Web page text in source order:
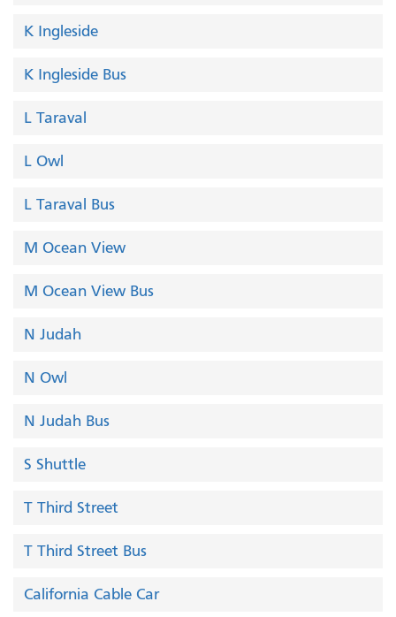
K Ingleside
K Ingleside Bus
L Taraval
L Owl
L Taraval Bus
M Ocean View
M Ocean View Bus
N Judah
N Owl
N Judah Bus
S Shuttle
T Third Street
T Third Street Bus
California Cable Car